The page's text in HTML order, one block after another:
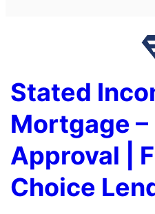
Stated
Mortgage –
Approval |
Choice